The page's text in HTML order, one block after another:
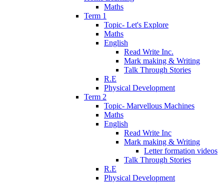
Maths
Term 1
Topic- Let's Explore
Maths
English
Read Write Inc.
Mark making & Writing
Talk Through Stories
R.E
Physical Development
Term 2
Topic- Marvellous Machines
Maths
English
Read Write Inc
Mark making & Writing
Letter formation videos
Talk Through Stories
R.E
Physical Development